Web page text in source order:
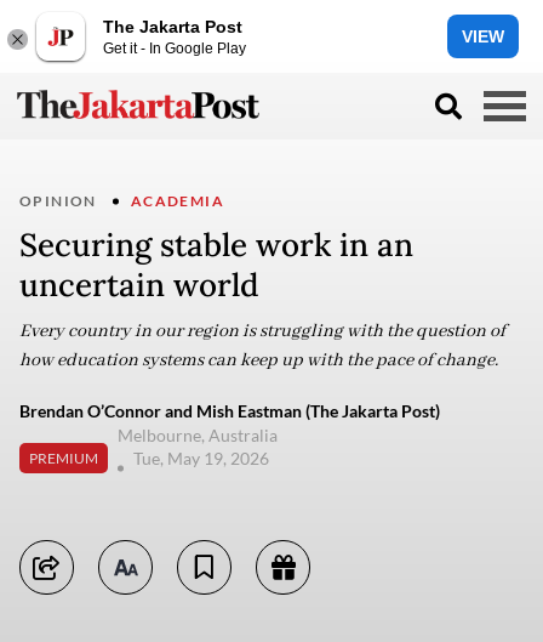
The Jakarta Post
Get it - In Google Play
VIEW
OPINION ACADEMIA
Securing stable work in an
uncertain world
Every country in our region is struggling with the question of
how education systems can keep up with the pace of change.
Brendan O’Connor and Mish Eastman (The Jakarta Post)
PREMIUM
Melbourne, Australia
Tue, May 19, 2026